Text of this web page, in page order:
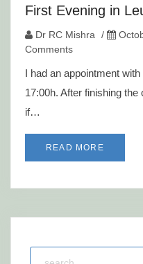
First Evening in
Dr RC Mishra /
Comments
I had an appointment
17:00h. After finishing
if…
READ MORE